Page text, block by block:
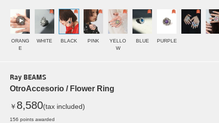
ORANG
E
WHITE BLACK PINK
YELLO
W
BLUE PURPLE
Ray BEAMS
OtroAccesorio / Flower Ring
￥ 8,580(tax included)
156 points awarded